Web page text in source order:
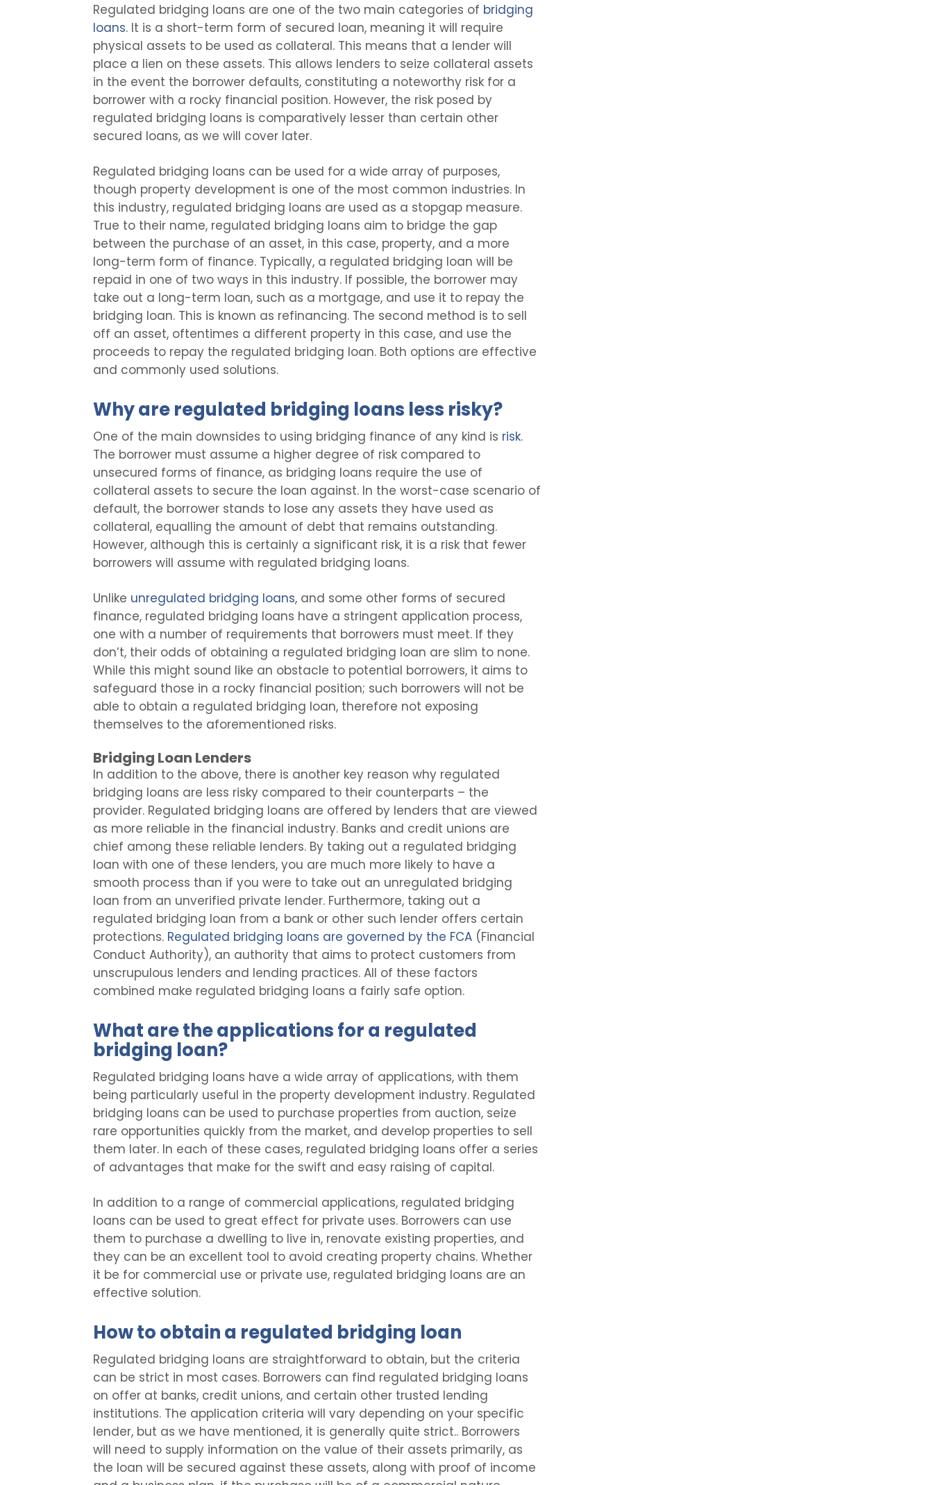
Regulated bridging loans are one of the two main categories of bridging
loans. It is a short-term form of secured loan, meaning it will require
physical assets to be used as collateral. This means that a lender will
place a lien on these assets. This allows lenders to seize collateral assets
in the event the borrower defaults, constituting a noteworthy risk for a
borrower with a rocky financial position. However, the risk posed by
regulated bridging loans is comparatively lesser than certain other
secured loans, as we will cover later.
Regulated bridging loans can be used for a wide array of purposes,
though property development is one of the most common industries. In
this industry, regulated bridging loans are used as a stopgap measure.
True to their name, regulated bridging loans aim to bridge the gap
between the purchase of an asset, in this case, property, and a more
long-term form of finance. Typically, a regulated bridging loan will be
repaid in one of two ways in this industry. If possible, the borrower may
take out a long-term loan, such as a mortgage, and use it to repay the
bridging loan. This is known as refinancing. The second method is to sell
off an asset, oftentimes a different property in this case, and use the
proceeds to repay the regulated bridging loan. Both options are effective
and commonly used solutions.
Why are regulated bridging loans less risky?
One of the main downsides to using bridging finance of any kind is risk.
The borrower must assume a higher degree of risk compared to
unsecured forms of finance, as bridging loans require the use of
collateral assets to secure the loan against. In the worst-case scenario of
default, the borrower stands to lose any assets they have used as
collateral, equalling the amount of debt that remains outstanding.
However, although this is certainly a significant risk, it is a risk that fewer
borrowers will assume with regulated bridging loans.
Unlike unregulated bridging loans, and some other forms of secured
finance, regulated bridging loans have a stringent application process,
one with a number of requirements that borrowers must meet. If they
don’t, their odds of obtaining a regulated bridging loan are slim to none.
While this might sound like an obstacle to potential borrowers, it aims to
safeguard those in a rocky financial position; such borrowers will not be
able to obtain a regulated bridging loan, therefore not exposing
themselves to the aforementioned risks.
Bridging Loan Lenders
In addition to the above, there is another key reason why regulated
bridging loans are less risky compared to their counterparts – the
provider. Regulated bridging loans are offered by lenders that are viewed
as more reliable in the financial industry. Banks and credit unions are
chief among these reliable lenders. By taking out a regulated bridging
loan with one of these lenders, you are much more likely to have a
smooth process than if you were to take out an unregulated bridging
loan from an unverified private lender. Furthermore, taking out a
regulated bridging loan from a bank or other such lender offers certain
protections. Regulated bridging loans are governed by the FCA (Financial
Conduct Authority), an authority that aims to protect customers from
unscrupulous lenders and lending practices. All of these factors
combined make regulated bridging loans a fairly safe option.
What are the applications for a regulated
bridging loan?
Regulated bridging loans have a wide array of applications, with them
being particularly useful in the property development industry. Regulated
bridging loans can be used to purchase properties from auction, seize
rare opportunities quickly from the market, and develop properties to sell
them later. In each of these cases, regulated bridging loans offer a series
of advantages that make for the swift and easy raising of capital.
In addition to a range of commercial applications, regulated bridging
loans can be used to great effect for private uses. Borrowers can use
them to purchase a dwelling to live in, renovate existing properties, and
they can be an excellent tool to avoid creating property chains. Whether
it be for commercial use or private use, regulated bridging loans are an
effective solution.
How to obtain a regulated bridging loan
Regulated bridging loans are straightforward to obtain, but the criteria
can be strict in most cases. Borrowers can find regulated bridging loans
on offer at banks, credit unions, and certain other trusted lending
institutions. The application criteria will vary depending on your specific
lender, but as we have mentioned, it is generally quite strict.. Borrowers
will need to supply information on the value of their assets primarily, as
the loan will be secured against these assets, along with proof of income